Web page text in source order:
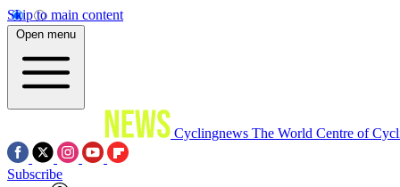
Skip to main content
Open menu
Cyclingnews The World Centre of
Subscribe